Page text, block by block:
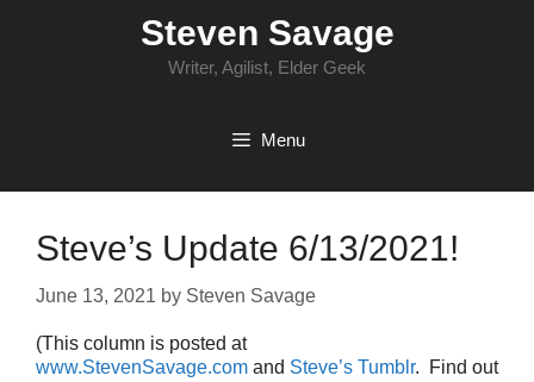
Steven Savage
Writer, Agilist, Elder Geek
Menu
Steve’s Update 6/13/2021!
June 13, 2021 by Steven Savage
(This column is posted at
www.StevenSavage.com and Steve’s Tumblr. Find out